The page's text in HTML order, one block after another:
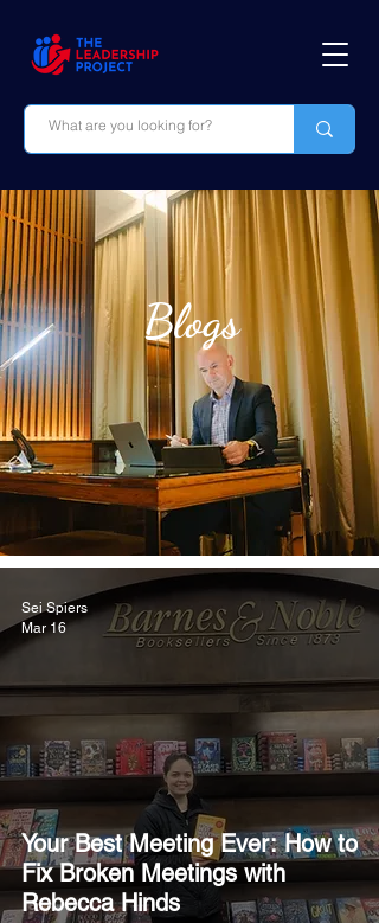
Blogs
Your Best Meeting Ever: How to
Fix Broken Meetings with
Rebecca Hinds
Sei Spiers
Mar 16